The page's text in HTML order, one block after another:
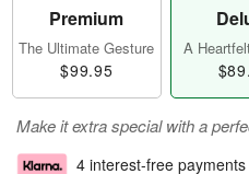
Premium
The Ultimate Gesture
$99.95
A
Make it extra special with a
4 interest-free